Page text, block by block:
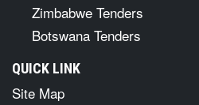
Zimbabwe Tenders
Botswana Tenders
QUICK LINK
Site Map